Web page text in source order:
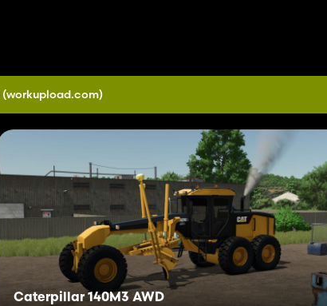
(workupload.com)
Caterpillar 140M3 AWD